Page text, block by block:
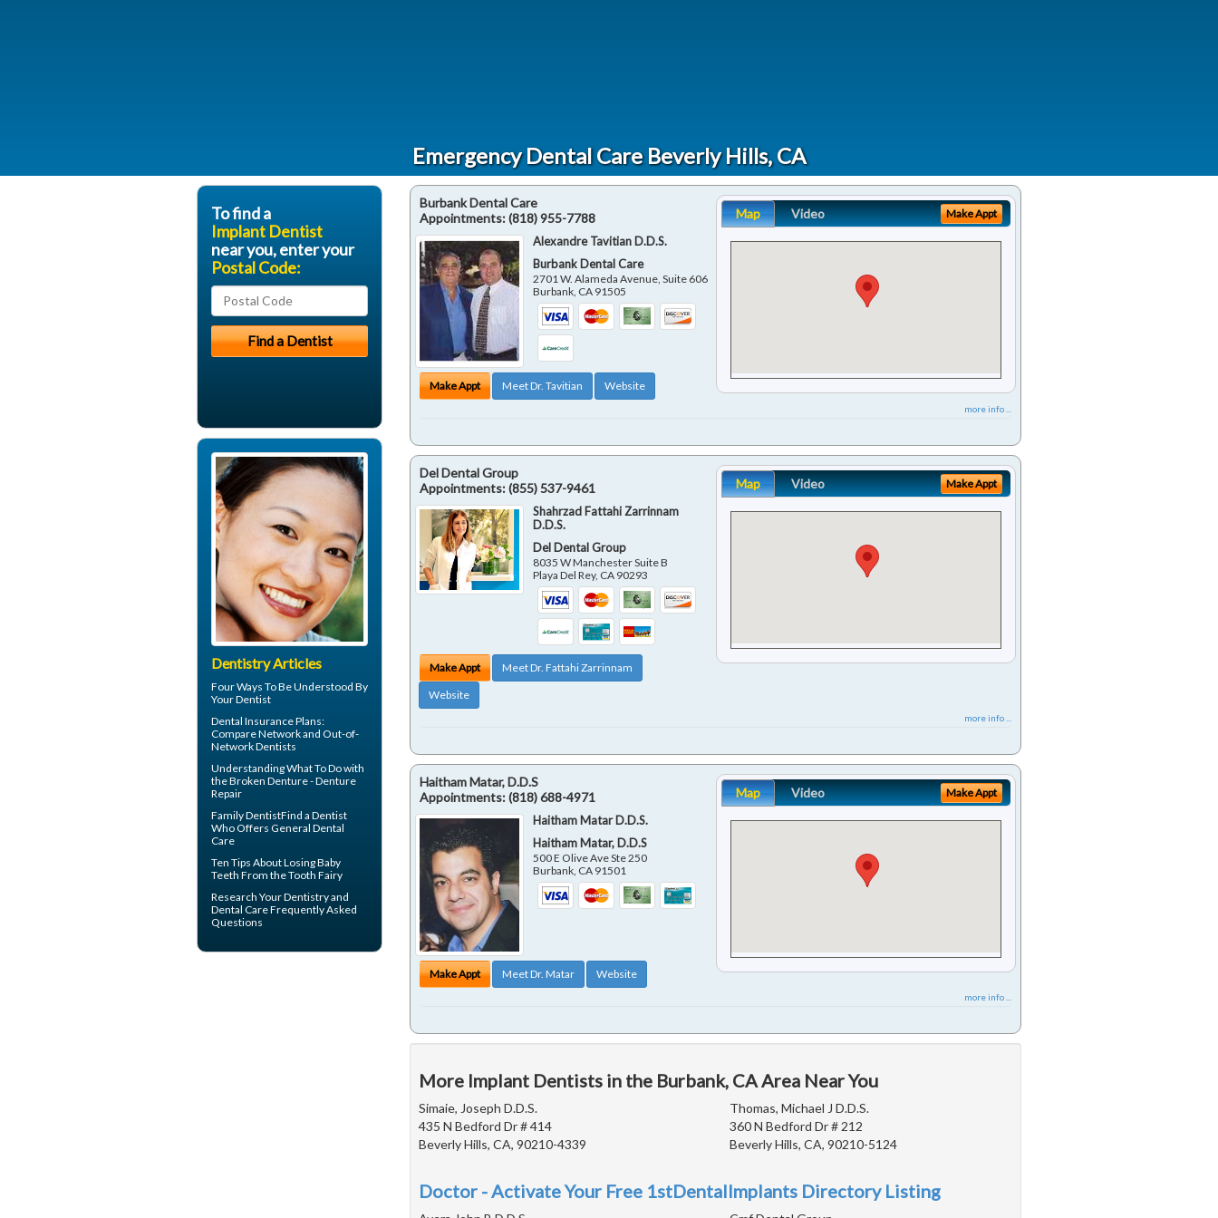
Emergency Dental Care Beverly Hills, CA
Burbank Dental Care
Appointments:(818) 955-7788
Alexandre Tavitian D.D.S.
Burbank Dental Care
2701 W. Alameda Avenue, Suite 606
Burbank CA 91505
Make Appt Meet Dr. Tavitian Website
Map Video Make Appt
more info ...
Del Dental Group
Appointments:(855) 537-9461
Shahrzad Fattahi Zarrinnam
D.D.S.
Del Dental Group
8035 W Manchester Suite B
Playa Del Rey, CA 90293
Make Appt
Meet Dr. Fattahi Zarrinnam
Website
Map Video Make Appt
more info ...
Haitham Matar, D.D.S
Appointments:(818) 688-4971
Haitham Matar D.D.S.
Haitham Matar, D.D.S
500 E Olive Ave Ste 250
Burbank, CA 91501
Make Appt Meet Dr. Matar Website
Map Video Make Appt
more info ...
More Implant Dentists in the Burbank, CA Area Near You
Simaie, Joseph D.D.S.
435 N Bedford Dr # 414
Beverly Hills, CA, 90210-4339
Thomas, Michael J D.D.S.
360 N Bedford Dr # 212
Beverly Hills, CA, 90210-5124
Doctor - Activate Your Free 1stDentalImplants Directory Listing
To find a
Implant Dentist
near you, enter your
Postal Code:
Dentistry Articles
Four Ways To Be Understood By
YourDentist
Dental Insurance Plans:
Compare Network and Out-of-
Network Dentists
Understanding What To Do with
theBroken Denture- Denture
Repair
Family DentistFind a Dentist
Who Offers General Dental
Care
Ten Tips AboutLosing Baby
Teeth From the Tooth Fairy
Research YourDentistryand
Dental Care Frequently Asked
Questions